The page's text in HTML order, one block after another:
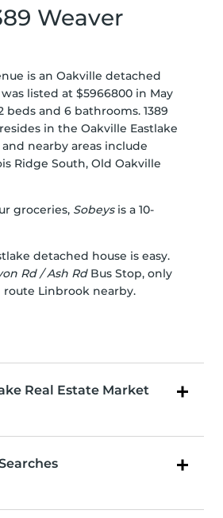
Weaver
is an Oakville detached
listed at $5966800 in May
beds and 6 bathrooms. 1389
in the Oakville Eastlake
nearby areas include
Ridge South, Old Oakville
groceries, Sobeysis a 10-
detached house is easy.
Rd / Ash RdBus Stop, only
route Linbrook nearby.
Real Estate Market